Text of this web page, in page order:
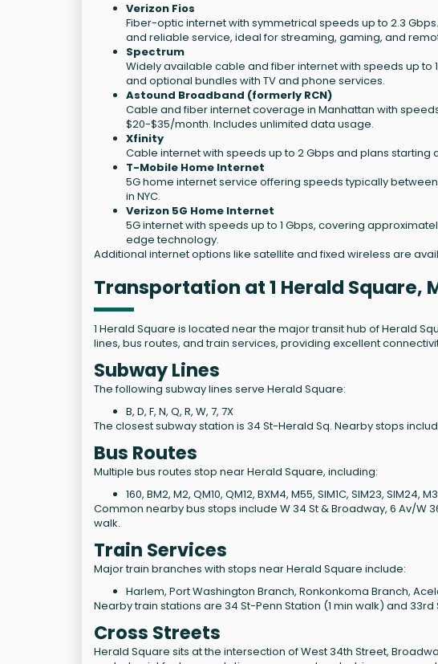
Verizon Fios
Fiber-optic internet with symmetrical speeds up to 2.3
and reliable service, ideal for streaming, gaming, and
Spectrum
Widely available cable and fiber internet with speeds up to
and optional bundles with TV and phone services.
Astound Broadband (formerly RCN)
Cable and fiber internet coverage in Manhattan with
$20-$35/month. Includes unlimited data usage.
Xfinity
Cable internet with speeds up to 2 Gbps and plans
T-Mobile Home Internet
5G home internet service offering speeds typically
in NYC.
Verizon 5G Home Internet
5G internet with speeds up to 1 Gbps, covering
edge technology.
Additional internet options like satellite and fixed wireless are
Transportation at 1 Herald Square,
1 Herald Square is located near the major transit hub of Herald
lines, bus routes, and train services, providing excellent
Subway Lines
The following subway lines serve Herald Square:
B, D, F, N, Q, R, W, 7, 7X
The closest subway station is 34 St-Herald Sq. Nearby stops
Bus Routes
Multiple bus routes stop near Herald Square, including:
160, BM2, M2, QM10, QM12, BXM4, M55, SIM1C, SIM23, SIM24,
Common nearby bus stops include W 34 St & Broadway, 6 Av/W
walk.
Train Services
Major train branches with stops near Herald Square include:
Harlem, Port Washington Branch, Ronkonkoma Branch,
Nearby train stations are 34 St-Penn Station (1 min walk) and
Cross Streets
Herald Square sits at the intersection of West 34th Street,